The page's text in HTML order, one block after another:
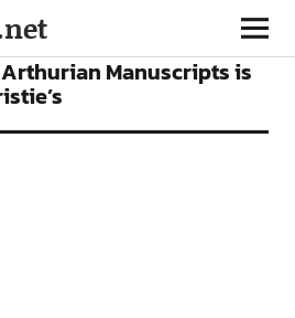
Manuscripts is